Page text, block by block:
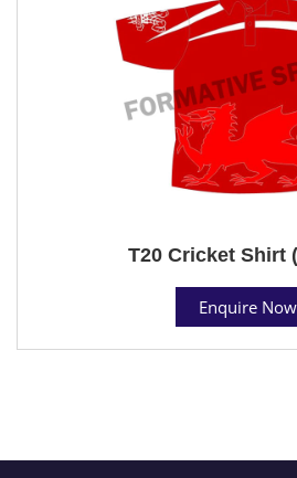
T20 Cricket Shirt
Enquire Now